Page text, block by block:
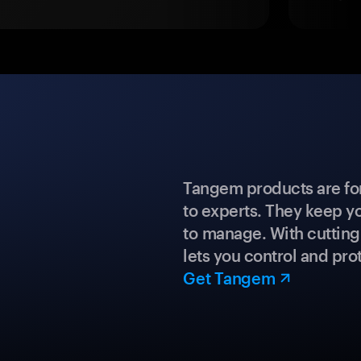
Tangem products are
to experts. They keep
to manage. With
lets you control and
Get Tangem